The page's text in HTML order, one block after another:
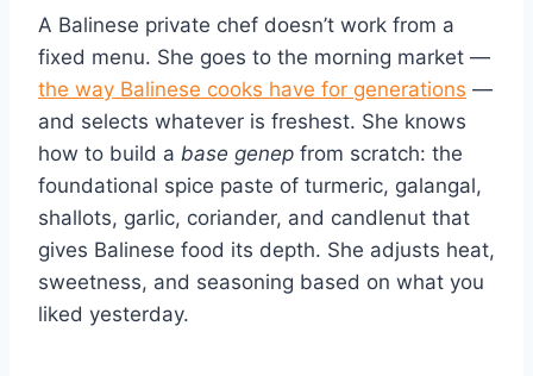
A Balinese private chef doesn’t work from a
fixed menu. She goes to the morning market —
the way Balinese cooks have for generations —
and selects whatever is freshest. She knows
how to build a base genep from scratch: the
foundational spice paste of turmeric, galangal,
shallots, garlic, coriander, and candlenut that
gives Balinese food its depth. She adjusts heat,
sweetness, and seasoning based on what you
liked yesterday.